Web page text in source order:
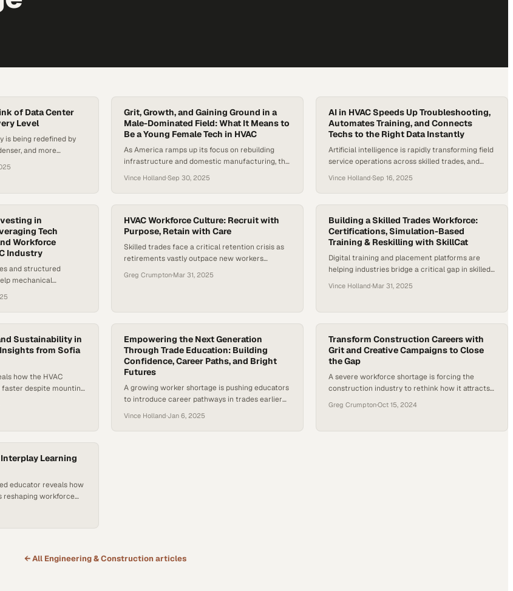
of Data Center
Level
is being redefined by
and more
have more than
kW, and is expected to
Grit, Growth, and Gaining Ground in a
Male-Dominated Field: What It Means to
Be a Young Female Tech in HVAC
As America ramps up its focus on rebuilding
infrastructure and domestic manufacturing, the
the spotlight. With a national labor shortage in
HVAC and related fields, companies are hungry
for the next generation of technicians—and
women are stepping into the space like never
before. Only 2 percent…
Vince Holland·Sep 30, 2025
AI in HVAC Speeds Up Troubleshooting,
Automates Training, and Connects
Techs to the Right Data Instantly
Artificial intelligence is rapidly transforming field
service operations across skilled trades, and
how technicians access information,
troubleshoot systems, and stay productive on
the job. As the industry faces an ongoing labor
shortage and rising equipment complexity, the
need for smarter tools is urgent, especially as…
Vince Holland·Sep 16, 2025
in
Tech
Workforce
Industry
and structured
mechanical
HVAC Workforce Culture: Recruit with
Purpose, Retain with Care
Skilled trades face a critical retention crisis as
retirements vastly outpace new workers
Greg Crumpton·Mar 31, 2025
Building a Skilled Trades Workforce:
Certifications, Simulation-Based
Training & Reskilling with SkillCat
Digital training and placement platforms are
helping industries bridge a critical gap in skilled
Vince Holland·Mar 31, 2025
Sustainability in
from Sofia
how the HVAC
despite mounting
Empowering the Next Generation
Through Trade Education: Building
Confidence, Career Paths, and Bright
Futures
A growing worker shortage is pushing educators
to introduce career pathways in trades earlier
Vince Holland·Jan 6, 2025
Transform Construction Careers with
Grit and Creative Campaigns to Close
the Gap
A severe workforce shortage is forcing the
construction industry to rethink how it attracts
Greg Crumpton·Oct 15, 2024
Learning
educator reveals how
reshaping workforce
← All Engineering & Construction articles